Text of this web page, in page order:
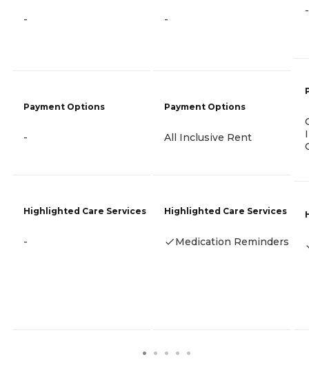
-
Payment Options
-
Highlighted Care Services
-
-
Payment Options
All Inclusive Rent
Highlighted Care Services
Medication Reminders
-